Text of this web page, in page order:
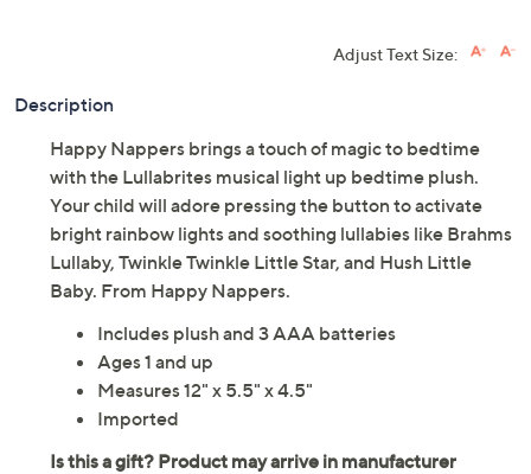
Adjust Text Size:
Description
Happy Nappers brings a touch of magic to bedtime
with the Lullabrites musical light up bedtime plush.
Your child will adore pressing the button to activate
bright rainbow lights and soothing lullabies like Brahms
Lullaby, Twinkle Twinkle Little Star, and Hush Little
Baby. From Happy Nappers.
Includes plush and 3 AAA batteries
Ages 1 and up
Measures 12" x 5.5" x 4.5"
Imported